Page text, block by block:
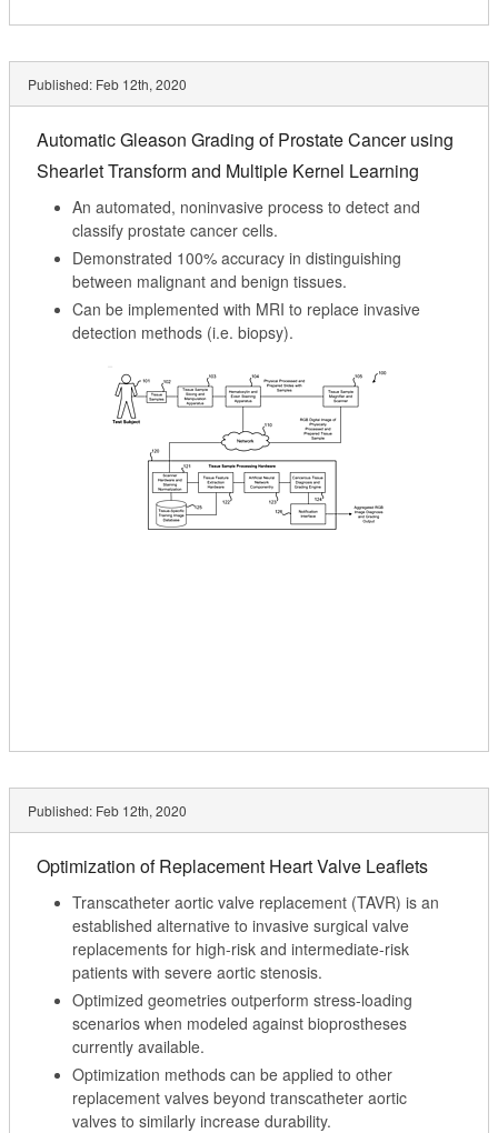
Published: Feb 12th, 2020
Automatic Gleason Grading of Prostate Cancer using
Shearlet Transform and Multiple Kernel Learning
An automated, noninvasive process to detect and
classify prostate cancer cells.
Demonstrated 100% accuracy in distinguishing
between malignant and benign tissues.
Can be implemented with MRI to replace invasive
detection methods (i.e. biopsy).
Published: Feb 12th, 2020
Optimization of Replacement Heart Valve Leaflets
Transcatheter aortic valve replacement (TAVR) is an
established alternative to invasive surgical valve
replacements for high-risk and intermediate-risk
patients with severe aortic stenosis.
Optimized geometries outperform stress-loading
scenarios when modeled against bioprostheses
currently available.
Optimization methods can be applied to other
replacement valves beyond transcatheter aortic
valves to similarly increase durability.